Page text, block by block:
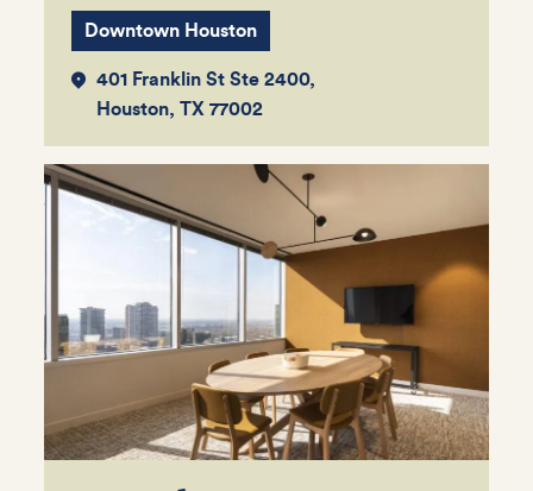
Downtown Houston
401 Franklin St Ste 2400,
Houston, TX 77002